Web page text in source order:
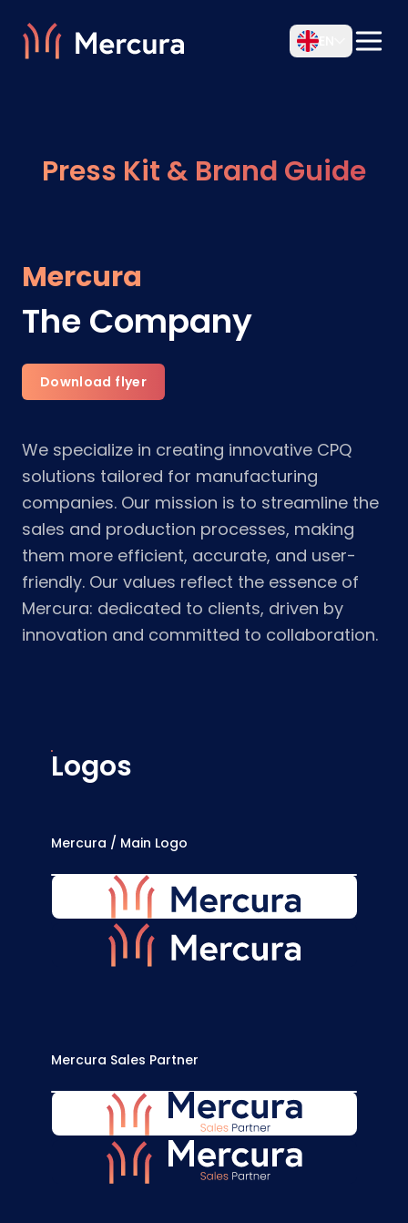
Press Kit & Brand Guide
Mercura
The Company
Download flyer
We specialize in creating innovative CPQ
solutions tailored for manufacturing
companies. Our mission is to streamline the
sales and production processes, making
them more efficient, accurate, and user-
friendly. Our values reflect the essence of
Mercura: dedicated to clients, driven by
innovation and committed to collaboration.
Logos
Mercura / Main Logo
MERCURA-LOGO-BLUE.SVG
MERCURA-LOGO-WHITE.SVG
Mercura Sales Partner
MERCURA-SALES-PARTNER-BLUE.SVG
MERCURA-SALES-PARTNER-WHITE.SVG